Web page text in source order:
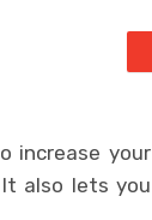
increase your
also lets you